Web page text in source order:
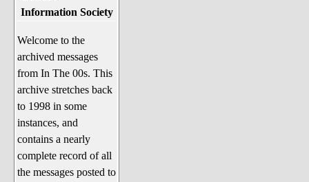
Information Society
Welcome to the
archived messages
from In The 00s. This
archive stretches back
to 1998 in some
instances, and
contains a nearly
complete record of all
the messages posted to